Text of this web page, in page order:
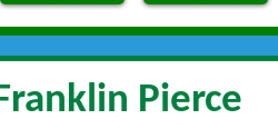
Pierce